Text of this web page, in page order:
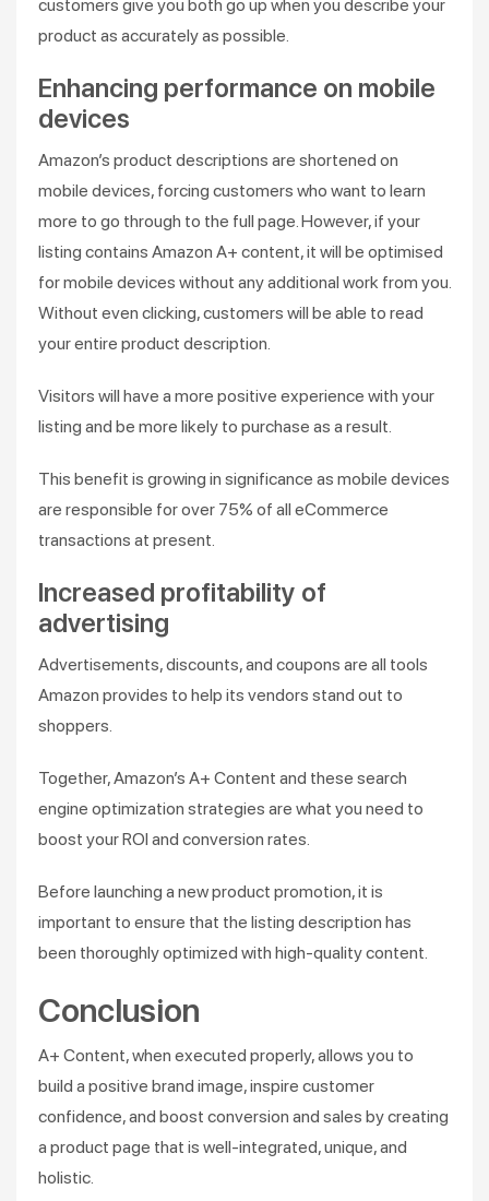
customers give you both go up when you describe your
product as accurately as possible.
Enhancing performance on mobile
devices
Amazon’s product descriptions are shortened on
mobile devices, forcing customers who want to learn
more to go through to the full page. However, if your
listing contains Amazon A+ content, it will be optimised
for mobile devices without any additional work from you.
Without even clicking, customers will be able to read
your entire product description.
Visitors will have a more positive experience with your
listing and be more likely to purchase as a result.
This benefit is growing in significance as mobile devices
are responsible for over 75% of all eCommerce
transactions at present.
Increased profitability of
advertising
Advertisements, discounts, and coupons are all tools
Amazon provides to help its vendors stand out to
shoppers.
Together, Amazon’s A+ Content and these search
engine optimization strategies are what you need to
boost your ROI and conversion rates.
Before launching a new product promotion, it is
important to ensure that the listing description has
been thoroughly optimized with high-quality content.
Conclusion
A+ Content, when executed properly, allows you to
build a positive brand image, inspire customer
confidence, and boost conversion and sales by creating
a product page that is well-integrated, unique, and
holistic.